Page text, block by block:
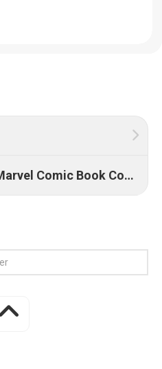
The First Filipino Marvel Comic Book Cover